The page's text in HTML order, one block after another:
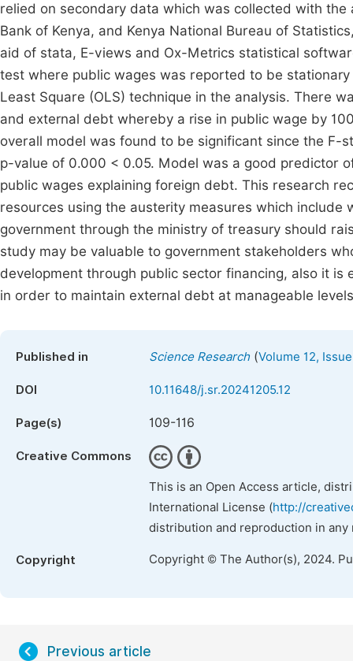
relied on secondary data which was collected with
Bank of Kenya, and Kenya National Bureau of
aid of stata, E-views and Ox-Metrics statistical
test where public wages was reported to be
Least Square (OLS) technique in the analysis. There
and external debt whereby a rise in public wage by
overall model was found to be significant since the F-
p-value of 0.000 < 0.05. Model was a good predictor
public wages explaining foreign debt. This research
resources using the austerity measures which
government through the ministry of treasury should
study may be valuable to government stakeholders
development through public sector financing, also it
in order to maintain external debt at manageable
Published in Science Research(Volume 12,
DOI 10.11648/j.sr.20241205.12
Page(s) 109-116
Creative Commons
This is an Open Access article,
International License (http://
distribution and reproduction in
Copyright Copyright © The Author(s), 2024.
Previous article